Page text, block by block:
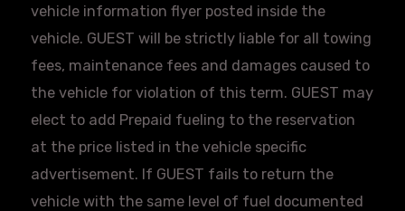
vehicle information flyer posted inside the
vehicle. GUEST will be strictly liable for all towing
fees, maintenance fees and damages caused to
the vehicle for violation of this term. GUEST may
elect to add Prepaid fueling to the reservation
at the price listed in the vehicle specific
advertisement. If GUEST fails to return the
vehicle with the same level of fuel documented